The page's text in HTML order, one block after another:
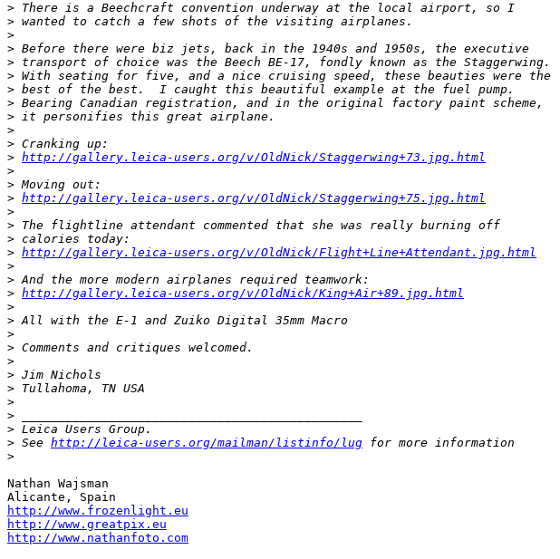
> There is a Beechcraft convention underway at the local airport, so I
> wanted to catch a few shots of the visiting airplanes.
>
> Before there were biz jets, back in the 1940s and 1950s, the executive
> transport of choice was the Beech BE-17, fondly known as the Staggerwing.
> With seating for five, and a nice cruising speed, these beauties were the
> best of the best.  I caught this beautiful example at the fuel pump.
> Bearing Canadian registration, and in the original factory paint scheme,
> it personifies this great airplane.
>
> Cranking up:
> http://gallery.leica-users.org/v/OldNick/Staggerwing+73.jpg.html
>
> Moving out:
> http://gallery.leica-users.org/v/OldNick/Staggerwing+75.jpg.html
>
> The flightline attendant commented that she was really burning off
> calories today:
> http://gallery.leica-users.org/v/OldNick/Flight+Line+Attendant.jpg.html
>
> And the more modern airplanes required teamwork:
> http://gallery.leica-users.org/v/OldNick/King+Air+89.jpg.html
>
> All with the E-1 and Zuiko Digital 35mm Macro
>
> Comments and critiques welcomed.
>
> Jim Nichols
> Tullahoma, TN USA
>
>
> Leica Users Group.
> See http://leica-users.org/mailman/listinfo/lug for more information
>
Nathan Wajsman
http://www.frozenlight.eu
http://www.greatpix.eu
http://www.nathanfoto.com